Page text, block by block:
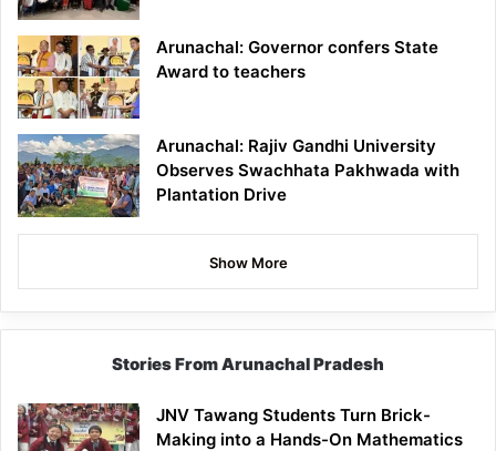
Arunachal: Governor confers State
Award to teachers
Arunachal: Rajiv Gandhi University
Observes Swachhata Pakhwada with
Plantation Drive
Show More
Stories From Arunachal Pradesh
JNV Tawang Students Turn Brick-
Making into a Hands-On Mathematics